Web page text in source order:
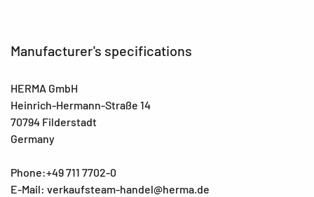
Manufacturer's specifications
HERMA GmbH
Heinrich-Hermann-Straße 14
70794 Filderstadt
Germany
Phone:+49 711 7702-0
E-Mail: verkaufsteam-handel@herma.de